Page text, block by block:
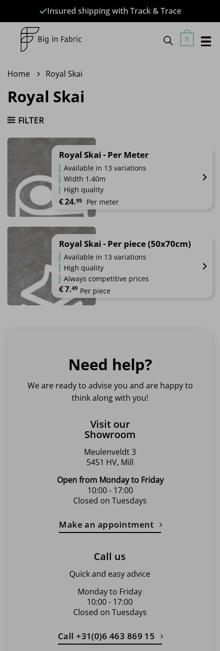
content
Insured shipping with Track & Trace
0
Home Royal Skai
Royal Skai
FILTER
Royal Skai - Per Meter
Available in 13 variations
Width 1.40m
High quality
€24.95 Per meter
has
multiple
variants.
options
may
Royal Skai - Per piece (50x70cm)
Available in 13 variations
High quality
Always competitive prices
€7.49 Per piece
The
options
may
be
chosen
the
product
Need help?
We are ready to advise you and are happy to
think along with you!
Visit our
Showroom
Meulenveldt 3
5451 HV, Mill
Open from Monday to Friday
10:00 - 17:00
Closed on Tuesdays
Make an appointment
Call us
Quick and easy advice
Monday to Friday
10:00 - 17:00
Closed on Tuesdays
Call +31(0)6 463 869 15